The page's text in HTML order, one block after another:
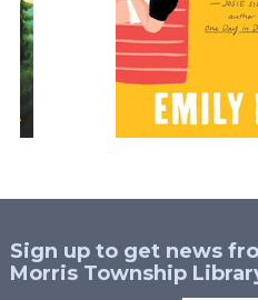
Sign up to get news
Morris Township